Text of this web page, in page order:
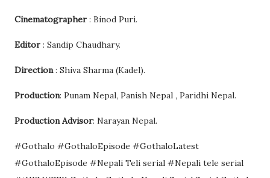
Cinematographer : Binod Puri.
Editor : Sandip Chaudhary.
Direction: Shiva Sharma (Kadel).
Production: Punam Nepal, Panish Nepal , Paridhi Nepal.
Production Advisor: Narayan Nepal.
#Gothalo #GothaloEpisode #GothaloLatest
#GothaloEpisode #Nepali Teli serial #Nepali tele serial